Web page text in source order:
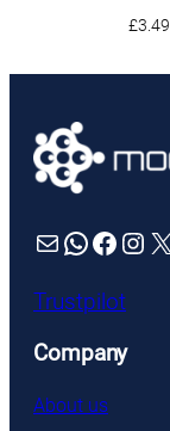
£3.49
Mail WhatsApp Facebook Instagram X
Trustpilot
Company
About us